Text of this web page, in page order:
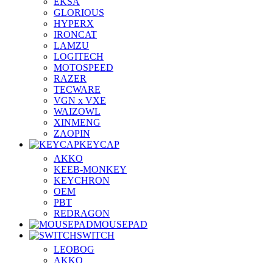
GLORIOUS
HYPERX
IRONCAT
LAMZU
LOGITECH
MOTOSPEED
RAZER
TECWARE
VGN x VXE
WAIZOWL
XINMENG
ZAOPIN
KEYCAP
AKKO
KEEB-MONKEY
KEYCHRON
OEM
PBT
REDRAGON
MOUSEPAD
SWITCH
LEOBOG
AKKO